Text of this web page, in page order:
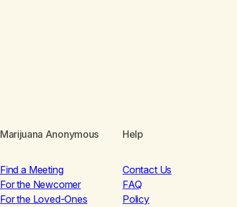
Marijuana Anonymous
Find a Meeting
For the Newcomer
For the Loved-Ones
Help
Contact Us
FAQ
Policy